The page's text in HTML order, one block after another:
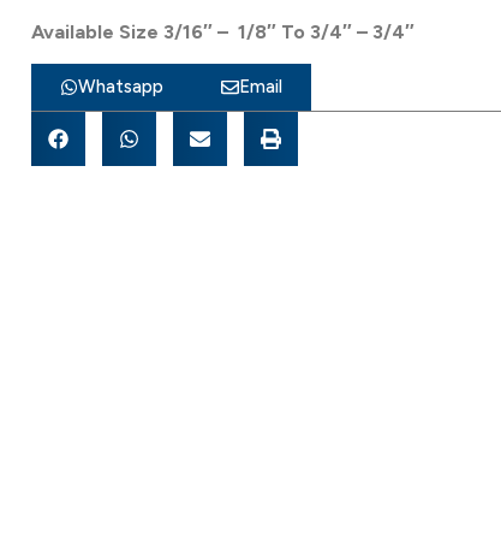
Available Size 3/16″ – 1/8″ To 3/4″ – 3/4″
Whatsapp Email